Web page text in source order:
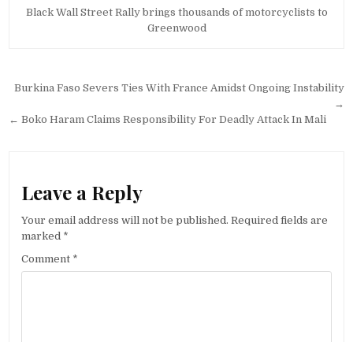
Black Wall Street Rally brings thousands of motorcyclists to
Greenwood
Post
navigation
Burkina Faso Severs Ties With France Amidst Ongoing Instability
→
← Boko Haram Claims Responsibility For Deadly Attack In Mali
Leave a Reply
Your email address will not be published. Required fields are
marked *
Comment *